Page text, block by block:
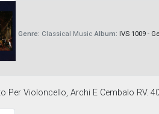
Genre: Classical Music Album: IVS 1009 -
Per Violoncello, Archi E Cembalo RV.